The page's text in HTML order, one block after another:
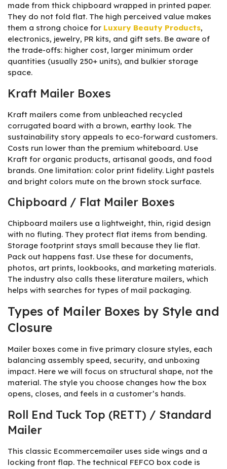
made from thick chipboard wrapped in printed paper.
They do not fold flat. The high perceived value makes
them a strong choice for Luxury Beauty Products,
electronics, jewelry, PR kits, and gift sets. Be aware of
the trade-offs: higher cost, larger minimum order
quantities (usually 250+ units), and bulkier storage
space.
Kraft Mailer Boxes
Kraft mailers come from unbleached recycled
corrugated board with a brown, earthy look. The
sustainability story appeals to eco-forward customers.
Costs run lower than the premium whiteboard. Use
Kraft for organic products, artisanal goods, and food
brands. One limitation: color print fidelity. Light pastels
and bright colors mute on the brown stock surface.
Chipboard / Flat Mailer Boxes
Chipboard mailers use a lightweight, thin, rigid design
with no fluting. They protect flat items from bending.
Storage footprint stays small because they lie flat.
Pack out happens fast. Use these for documents,
photos, art prints, lookbooks, and marketing materials.
The industry also calls these literature mailers, which
helps with searches for types of mail packaging.
Types of Mailer Boxes by Style and
Closure
Mailer boxes come in five primary closure styles, each
balancing assembly speed, security, and unboxing
impact. Here we will focus on structural shape, not the
material. The style you choose changes how the box
opens, closes, and feels in a customer’s hands.
Roll End Tuck Top (RETT) / Standard
Mailer
This classic Ecommercemailer uses side wings and a
locking front flap. The technical FEFCO box code is